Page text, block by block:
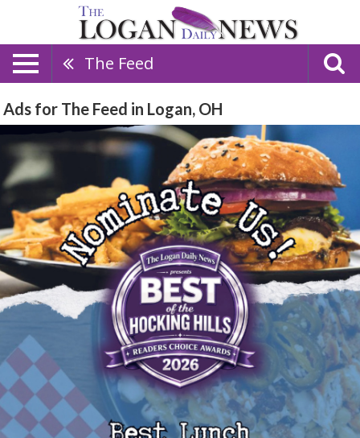
The Feed
Ads for The Feed in Logan, OH